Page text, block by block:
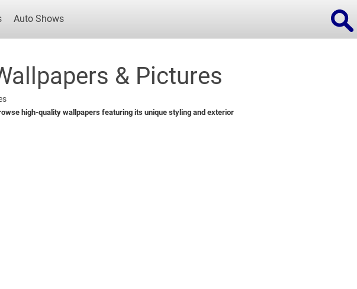
Auto Shows
Special Editions
& Pictures
high-quality wallpapers featuring its unique styling and exterior